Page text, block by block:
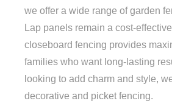
we offer a wide range of garden
Lap panels remain a cost-
closeboard fencing provides
families who want long-lasting
looking to add charm and style,
decorative and picket fencing.